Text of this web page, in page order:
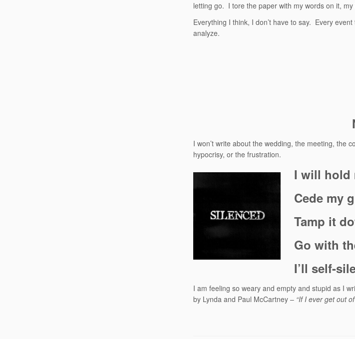
letting go. I tore the paper with my words on it,
Everything I think, I don’t have to say. Every
analyze.
I won’t write about the wedding, the meeting, the
hypocrisy, or the frustration.
I will hold
Cede my
Tamp it
Go with
I’ll self-
I am feeling so weary and empty and stupid as I
by Lynda and Paul McCartney – “If I ever get out